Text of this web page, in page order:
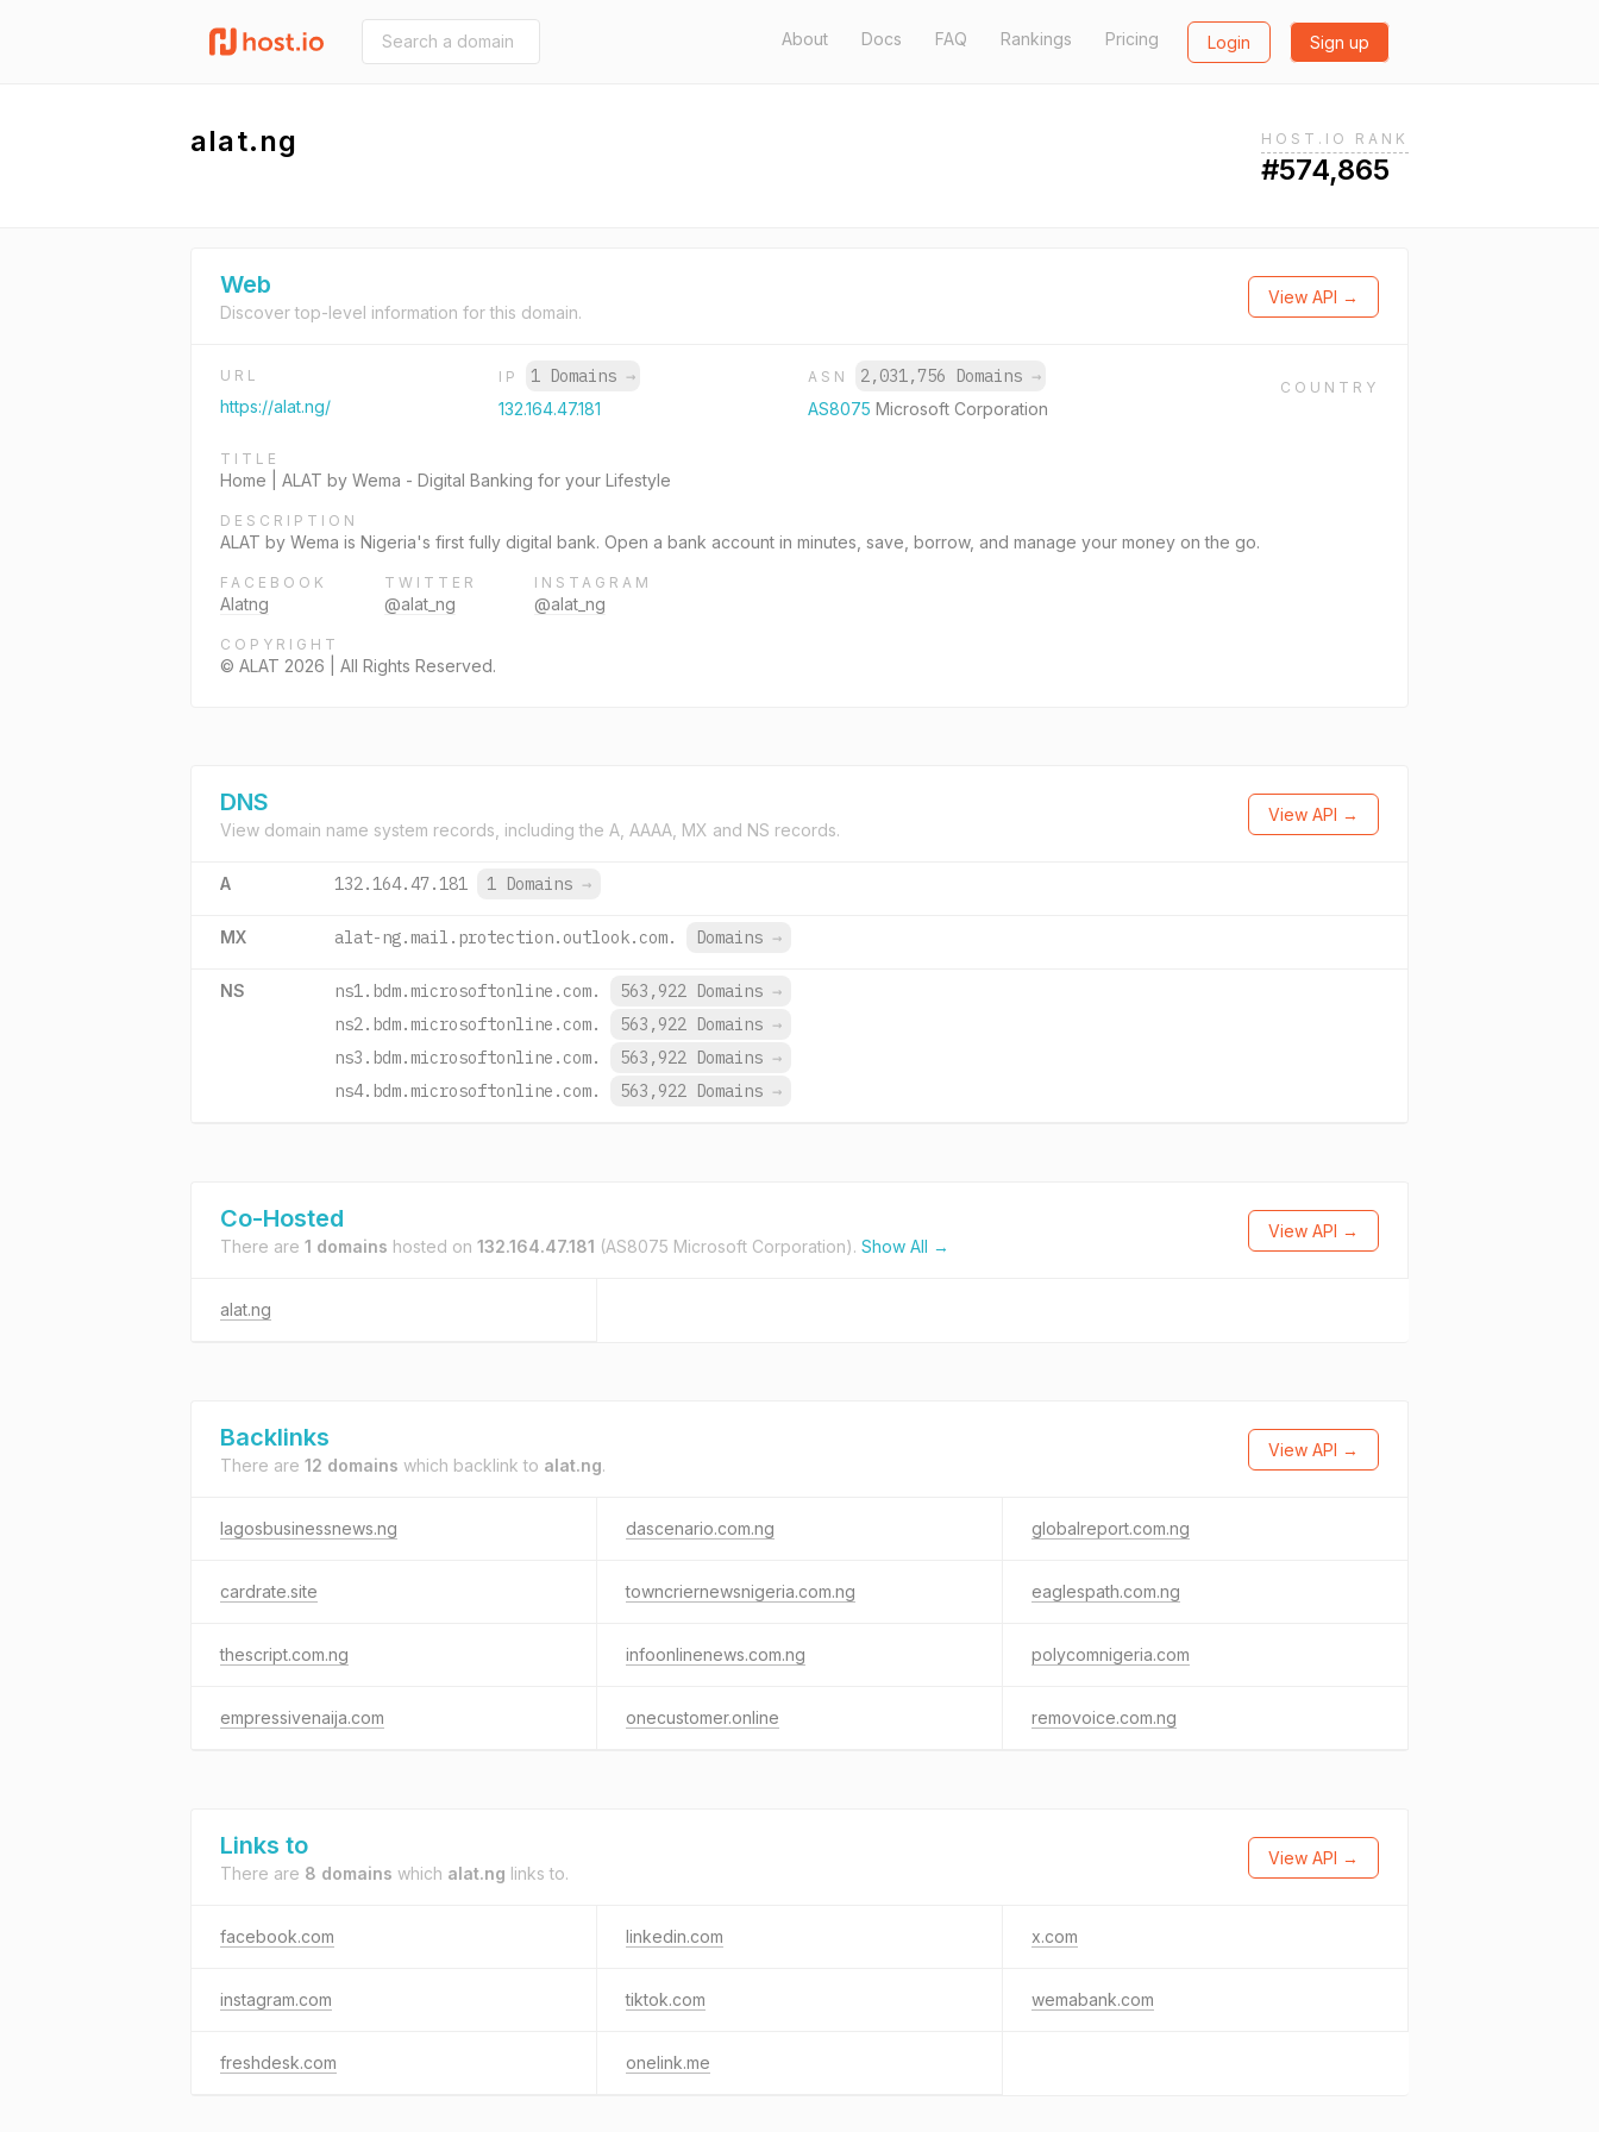
About Docs FAQ Rankings Pricing Login Sign up
alat.ng HOST.IO RANK
#574,865
Web
Discover top-level information for this domain.
View API →
URL
https://alat.ng/
IP 1 Domains →
132.164.47.181
ASN 2,031,756 Domains →
AS8075 Microsoft Corporation
COUNTRY
TITLE
Home | ALAT by Wema - Digital Banking for your Lifestyle
DESCRIPTION
ALAT by Wema is Nigeria's first fully digital bank. Open a bank account in minutes, save, borrow, and manage your money on the go.
FACEBOOK
Alatng
TWITTER
@alat_ng
INSTAGRAM
@alat_ng
COPYRIGHT
© ALAT 2026 | All Rights Reserved.
DNS
View domain name system records, including the A, AAAA, MX and NS records.
View API →
A 132.164.47.181 1 Domains →
MX alat-ng.mail.protection.outlook.com. Domains →
NS ns1.bdm.microsoftonline.com. 563,922 Domains →
ns2.bdm.microsoftonline.com.
563,922 Domains →
ns3.bdm.microsoftonline.com.
563,922 Domains →
ns4.bdm.microsoftonline.com.
563,922 Domains →
Co-Hosted
There are 1 domains hosted on 132.164.47.181 (AS8075 Microsoft Corporation). Show All →
View API →
alat.ng
Backlinks
There are 12 domains which backlink to alat.ng.
View API →
lagosbusinessnews.ng dascenario.com.ng globalreport.com.ng
cardrate.site towncriernewsnigeria.com.ng eaglespath.com.ng
thescript.com.ng infoonlinenews.com.ng polycomnigeria.com
empressivenaija.com onecustomer.online removoice.com.ng
Links to
There are 8 domains which alat.ng links to.
View API →
facebook.com linkedin.com x.com
instagram.com tiktok.com wemabank.com
freshdesk.com onelink.me